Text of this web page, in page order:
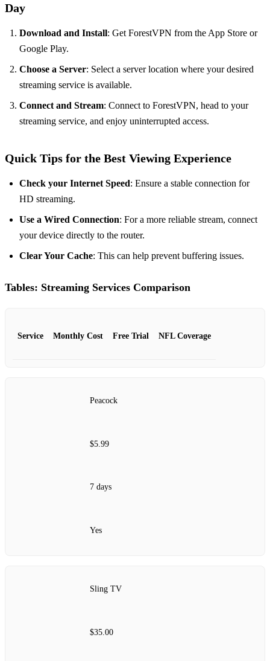
Day
Download and Install: Get ForestVPN from the App Store or
Google Play.
Choose a Server: Select a server location where your desired
streaming service is available.
Connect and Stream: Connect to ForestVPN, head to your
streaming service, and enjoy uninterrupted access.
Quick Tips for the Best Viewing Experience
Check your Internet Speed: Ensure a stable connection for
HD streaming.
Use a Wired Connection: For a more reliable stream, connect
your device directly to the router.
Clear Your Cache: This can help prevent buffering issues.
Tables: Streaming Services Comparison
Service Monthly Cost Free Trial NFL Coverage
Peacock
$5.99
7 days
Yes
Sling TV
$35.00